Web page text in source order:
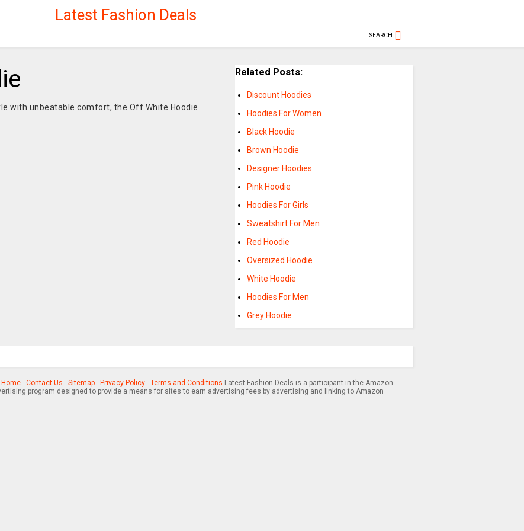
Latest Fashion Deals
SEARCH
with unbeatable comfort, the Off White Hoodie
Related Posts:
Discount Hoodies
Hoodies For Women
Black Hoodie
Brown Hoodie
Designer Hoodies
Pink Hoodie
Hoodies For Girls
Sweatshirt For Men
Red Hoodie
Oversized Hoodie
White Hoodie
Hoodies For Men
Grey Hoodie
Home- Contact Us - Sitemap- Privacy Policy- Terms and Conditions Latest Fashion Deals is a participant in the Amazon
program designed to provide a means for sites to earn advertising fees by advertising and linking to Amazon